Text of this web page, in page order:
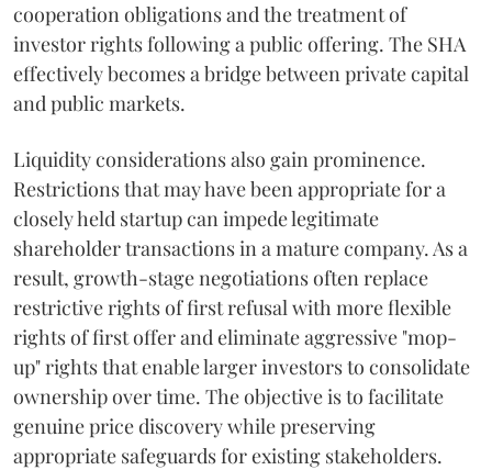
cooperation obligations and the treatment of
investor rights following a public offering. The SHA
effectively becomes a bridge between private capital
and public markets.
Liquidity considerations also gain prominence.
Restrictions that may have been appropriate for a
closely held startup can impede legitimate
shareholder transactions in a mature company. As a
result, growth-stage negotiations often replace
restrictive rights of first refusal with more flexible
rights of first offer and eliminate aggressive "mop-
up" rights that enable larger investors to consolidate
ownership over time. The objective is to facilitate
genuine price discovery while preserving
appropriate safeguards for existing stakeholders.